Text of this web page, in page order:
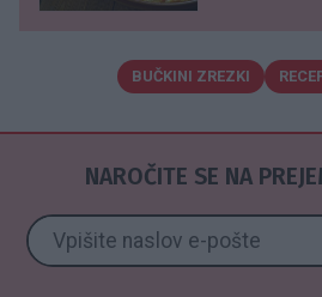
BUČKINI ZREZKI
NAROČITE SE NA